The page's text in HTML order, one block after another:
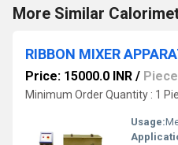
More Similar
RIBBON MIXER
Price: 15000.0 INR / Piece
Minimum Order Quantity : 1
Usage: